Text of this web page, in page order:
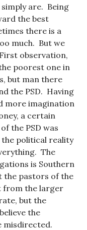
are. Being
the best
there is a
much. But we
observation,
poorest one in
but man there
the PSD. Having
more imagination
a certain
the PSD was
political reality
The
is Southern
the pastors of the
from the larger
but the
the
misdirected.